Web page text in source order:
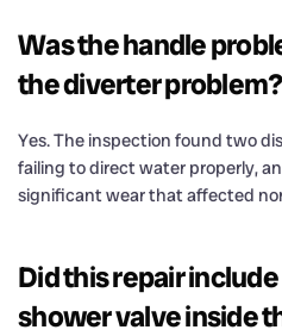
Was the handle
the diverter problem?
Yes. The inspection found two
failing to direct water properly,
significant wear that affected
Did this repair
shower valve inside